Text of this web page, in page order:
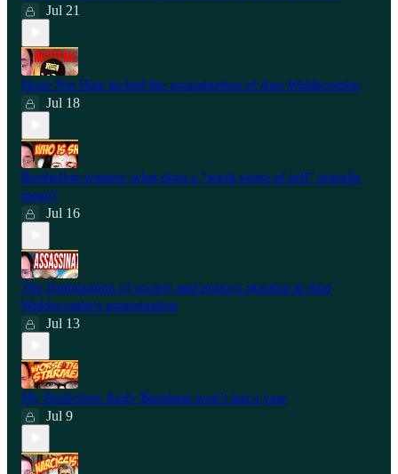
Jul 21
Hope Not Hate incited the assassination of Ann Widdecombe
Jul 18
Borderline women: what does a “weak sense of self” actually
mean?
Jul 16
The feminization of society and police's reaction to Ann
Widdecombe's assassination
Jul 13
My Prediction: Andy Burnham won’t last a year
Jul 9